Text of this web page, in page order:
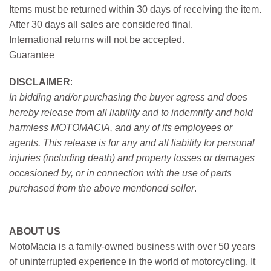
Items must be returned within 30 days of receiving the item.
After 30 days all sales are considered final.
International returns will not be accepted.
Guarantee
DISCLAIMER:
In bidding and/or purchasing the buyer agress and does
hereby release from all liability and to indemnify and hold
harmless MOTOMACIA, and any of its employees or
agents. This release is for any and all liability for personal
injuries (including death) and property losses or damages
occasioned by, or in connection with the use of parts
purchased from the above mentioned seller.
ABOUT US
MotoMacia is a family-owned business with over 50 years
of uninterrupted experience in the world of motorcycling. It